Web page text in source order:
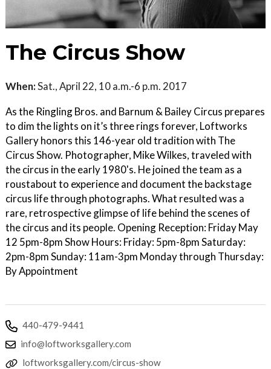
The Circus Show
When:Sat., April 22, 10 a.m.-6 p.m. 2017
As the Ringling Bros. and Barnum & Bailey Circus prepares
to dim the lights on it’s three rings forever, Loftworks
Gallery honors this 146-year old tradition with The
Circus Show. Photographer, Mike Wilkes, traveled with
the circus in the early 1980's. He joined the team as a
roustabout to experience and document the backstage
circus life through photographs. What resulted was a
rare, retrospective glimpse of life behind the scenes of
the circus and its people. Opening Reception: Friday May
12 5pm-8pm Show Hours: Friday: 5pm-8pm Saturday:
2pm-8pm Sunday: 11am-3pm Monday through Thursday:
By Appointment
440-479-9441
info@loftworksgallery.com
loftworksgallery.com/circus-show